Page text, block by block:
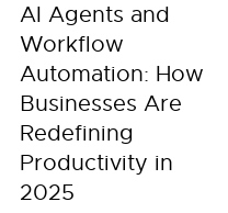
AI Agents and
Workflow
Automation: How
Businesses Are
Redefining
Productivity in
2025